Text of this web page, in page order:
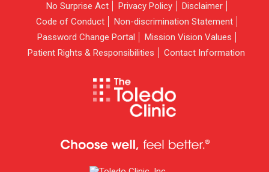
No Surprise Act
Privacy Policy
Disclaimer
Code of Conduct
Non-discrimination Statement
Password Change Portal
Mission Vision Values
Patient Rights & Responsibilities
Contact Information